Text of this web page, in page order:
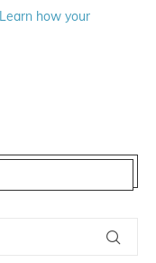
Learn how your